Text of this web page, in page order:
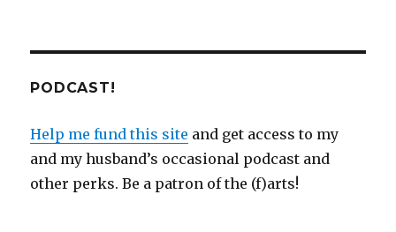
PODCAST!
Help me fund this site and get access to my
and my husband’s occasional podcast and
other perks. Be a patron of the (f)arts!